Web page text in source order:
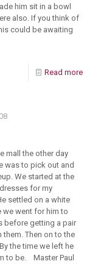
him sit in a bowl
also. If you think of
could be awaiting
Read more
mall the other day
was to pick out and
We started at the
for my
settled on a white
we went for him to
before getting a pair
Then on to the
the time we left he
to be. Master Paul